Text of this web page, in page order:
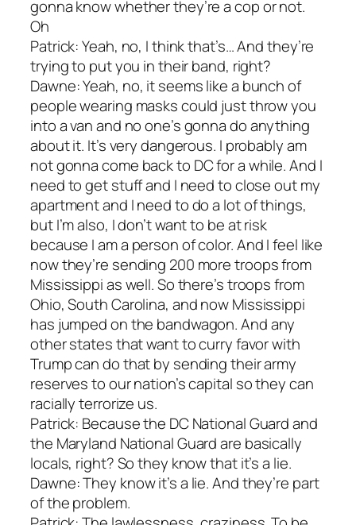
gonna know whether they’re a cop or not.
Oh
Patrick: Yeah, no, I think that’s… And they’re
trying to put you in their band, right?
Dawne: Yeah, no, it seems like a bunch of
people wearing masks could just throw you
into a van and no one’s gonna do anything
about it. It’s very dangerous. I probably am
not gonna come back to DC for a while. And I
need to get stuff and I need to close out my
apartment and I need to do a lot of things,
but I’m also, I don’t want to be at risk
because I am a person of color. And I feel like
now they’re sending 200 more troops from
Mississippi as well. So there’s troops from
Ohio, South Carolina, and now Mississippi
has jumped on the bandwagon. And any
other states that want to curry favor with
Trump can do that by sending their army
reserves to our nation’s capital so they can
racially terrorize us.
Patrick: Because the DC National Guard and
the Maryland National Guard are basically
locals, right? So they know that it’s a lie.
Dawne: They know it’s a lie. And they’re part
of the problem.